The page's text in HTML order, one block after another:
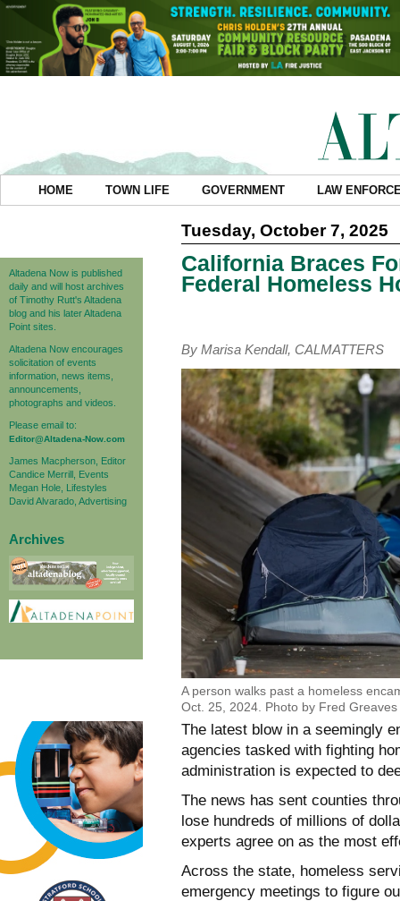
HOME TOWN LIFE GOVERNMENT LAW
Altadena Now is published
daily and will host archives
of Timothy Rutt's Altadena
blog and his later Altadena
Point sites.
Altadena Now encourages
solicitation of events
information, news items,
announcements,
photographs and videos.
Please email to:
Editor@Altadena-Now.com
James Macpherson, Editor
Candice Merrill, Events
Megan Hole, Lifestyles
David Alvarado, Advertising
Archives
Tuesday, October 7, 2025
California Braces
Federal Homeless
By Marisa Kendall, CALMATTERS
A person walks past a homeless
Oct. 25, 2024. Photo by Fred
The latest blow in a seemingly
agencies tasked with fighting
administration is expected to
The news has sent counties
lose hundreds of millions of
experts agree on as the most
Across the state, homeless
emergency meetings to figure